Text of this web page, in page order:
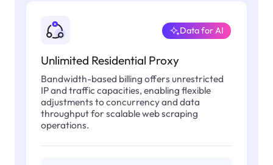
Unlimited Residential Proxy
Data for AI
Bandwidth-based billing offers unrestricted
IP and traffic capacities, enabling flexible
adjustments to concurrency and data
throughput for scalable web scraping
operations.